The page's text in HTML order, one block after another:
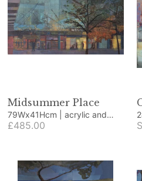
Midsummer Place
79Wx41Hcm | acrylic and
collage
£485.00